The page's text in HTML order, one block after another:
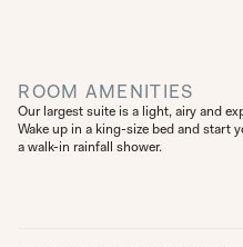
ROOM AMENITIES
Our largest suite is a light, airy and
Wake up in a king-size bed and start
a walk-in rainfall shower.